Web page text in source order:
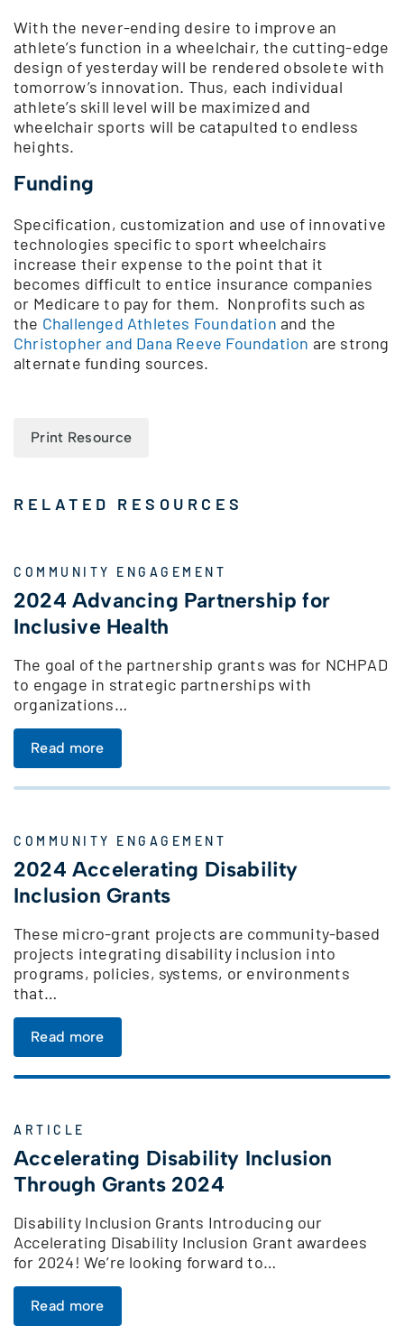
With the never-ending desire to improve an
athlete’s function in a wheelchair, the cutting-edge
design of yesterday will be rendered obsolete with
tomorrow’s innovation. Thus, each individual
athlete’s skill level will be maximized and
wheelchair sports will be catapulted to endless
heights.
Funding
Specification, customization and use of innovative
technologies specific to sport wheelchairs
increase their expense to the point that it
becomes difficult to entice insurance companies
or Medicare to pay for them. Nonprofits such as
the Challenged Athletes Foundation and the
Christopher and Dana Reeve Foundation are strong
alternate funding sources.
Print Resource
RELATED RESOURCES
COMMUNITY ENGAGEMENT
2024 Advancing Partnership for
Inclusive Health
The goal of the partnership grants was for NCHPAD
to engage in strategic partnerships with
organizations…
Read more
COMMUNITY ENGAGEMENT
2024 Accelerating Disability
Inclusion Grants
These micro-grant projects are community-based
projects integrating disability inclusion into
programs, policies, systems, or environments
that…
Read more
ARTICLE
Accelerating Disability Inclusion
Through Grants 2024
Disability Inclusion Grants Introducing our
Accelerating Disability Inclusion Grant awardees
for 2024! We’re looking forward to…
Read more